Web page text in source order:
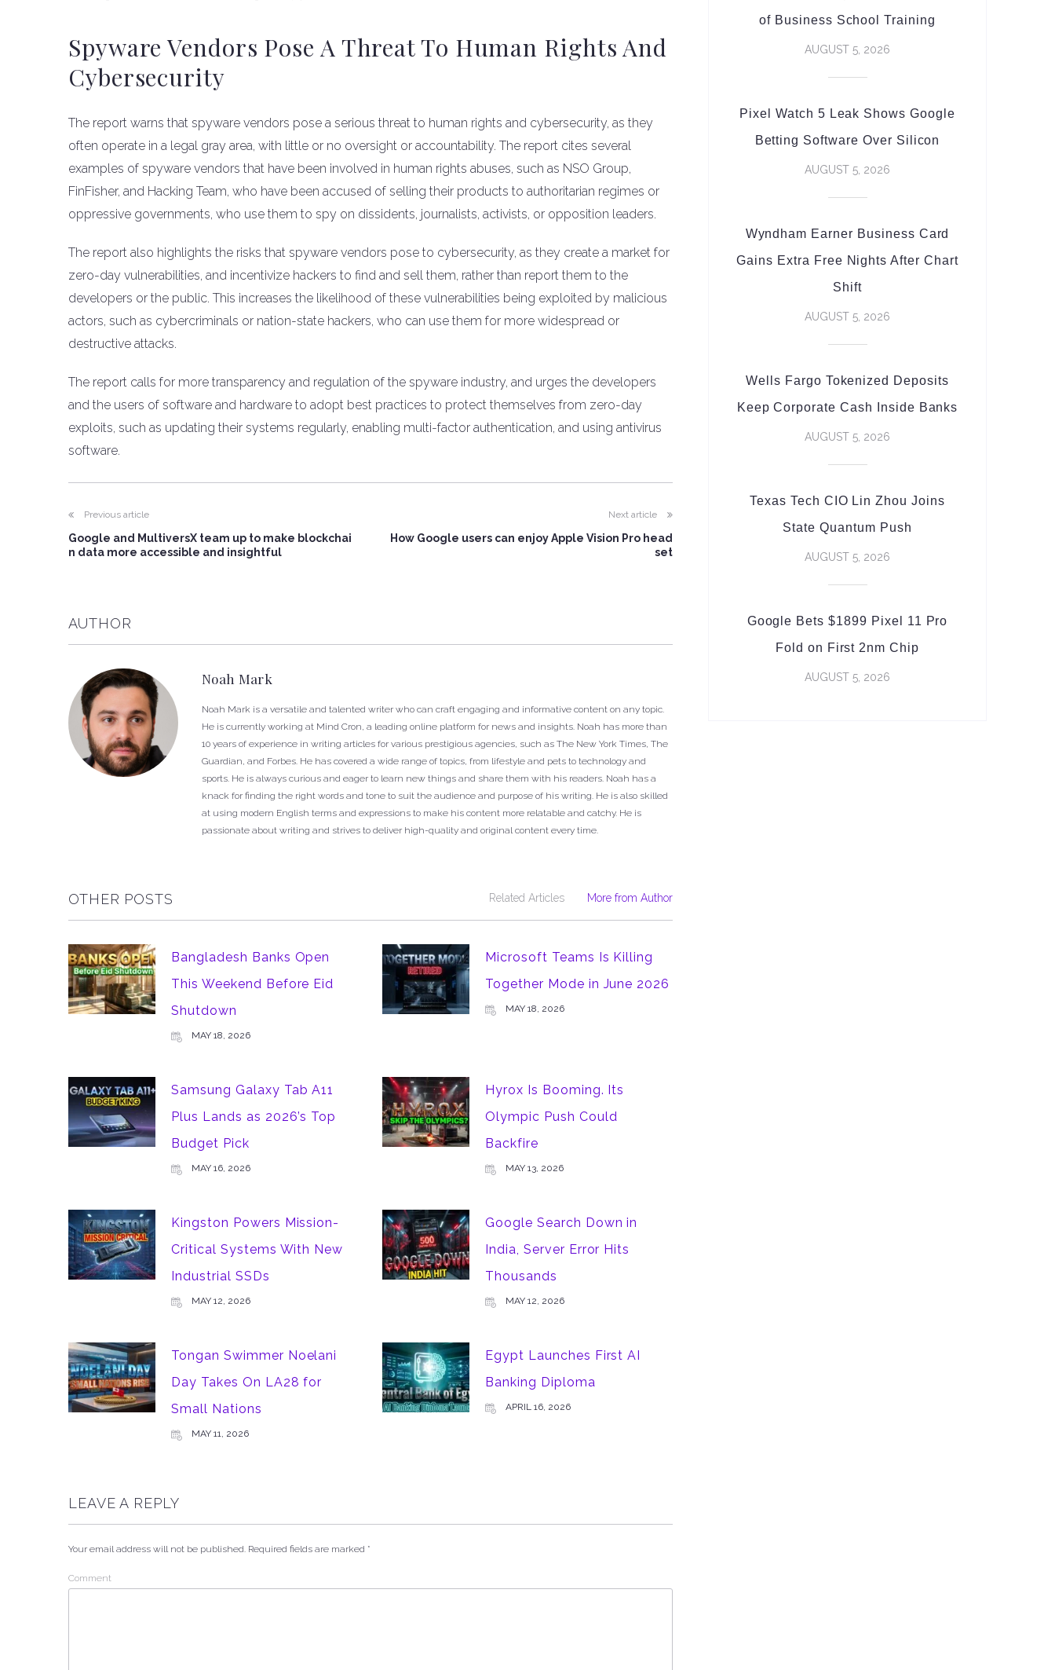
Spyware Vendors Pose A Threat To Human Rights And
Cybersecurity
The report warns that spyware vendors pose a serious threat to human rights and cybersecurity, as they
often operate in a legal gray area, with little or no oversight or accountability. The report cites several
examples of spyware vendors that have been involved in human rights abuses, such as NSO Group,
FinFisher, and Hacking Team, who have been accused of selling their products to authoritarian regimes or
oppressive governments, who use them to spy on dissidents, journalists, activists, or opposition leaders.
The report also highlights the risks that spyware vendors pose to cybersecurity, as they create a market for
zero-day vulnerabilities, and incentivize hackers to find and sell them, rather than report them to the
developers or the public. This increases the likelihood of these vulnerabilities being exploited by malicious
actors, such as cybercriminals or nation-state hackers, who can use them for more widespread or
destructive attacks.
The report calls for more transparency and regulation of the spyware industry, and urges the developers
and the users of software and hardware to adopt best practices to protect themselves from zero-day
exploits, such as updating their systems regularly, enabling multi-factor authentication, and using antivirus
software.
Previous article
Google and MultiversX team up to make blockchai
n data more accessible and insightful
Next article
How Google users can enjoy Apple Vision Pro head
set
AUTHOR
Noah Mark
Noah Mark is a versatile and talented writer who can craft engaging and informative content on any topic.
He is currently working at Mind Cron, a leading online platform for news and insights. Noah has more than
10 years of experience in writing articles for various prestigious agencies, such as The New York Times, The
Guardian, and Forbes. He has covered a wide range of topics, from lifestyle and pets to technology and
sports. He is always curious and eager to learn new things and share them with his readers. Noah has a
knack for finding the right words and tone to suit the audience and purpose of his writing. He is also skilled
at using modern English terms and expressions to make his content more relatable and catchy. He is
passionate about writing and strives to deliver high-quality and original content every time.
OTHER POSTS Related Articles More from Author
Bangladesh Banks Open
This Weekend Before Eid
Shutdown
MAY 18, 2026
Microsoft Teams Is Killing
Together Mode in June 2026
MAY 18, 2026
Samsung Galaxy Tab A11
Plus Lands as 2026’s Top
Budget Pick
MAY 16, 2026
Hyrox Is Booming. Its
Olympic Push Could
Backfire
MAY 13, 2026
Kingston Powers Mission-
Critical Systems With New
Industrial SSDs
MAY 12, 2026
Google Search Down in
India, Server Error Hits
Thousands
MAY 12, 2026
Tongan Swimmer Noelani
Day Takes On LA28 for
Small Nations
MAY 11, 2026
Egypt Launches First AI
Banking Diploma
APRIL 16, 2026
LEAVE A REPLY
Your email address will not be published. Required fields are marked *
Comment
of Business School Training
AUGUST 5, 2026
Pixel Watch 5 Leak Shows Google
Betting Software Over Silicon
AUGUST 5, 2026
Wyndham Earner Business Card
Gains Extra Free Nights After Chart
Shift
AUGUST 5, 2026
Wells Fargo Tokenized Deposits
Keep Corporate Cash Inside Banks
AUGUST 5, 2026
Texas Tech CIO Lin Zhou Joins
State Quantum Push
AUGUST 5, 2026
Google Bets $1899 Pixel 11 Pro
Fold on First 2nm Chip
AUGUST 5, 2026